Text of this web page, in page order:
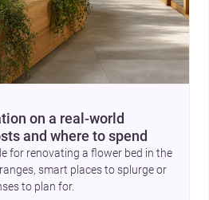
on a real-world
and where to spend
for renovating a flower bed in the
smart places to splurge or
to plan for.